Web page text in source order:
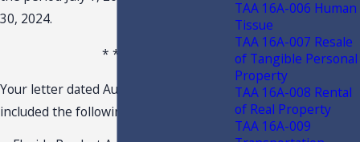
30, 2024.
* * *
Your letter dated August 12, 2022,
included the following for review:
TAA 16A-006 Human
Tissue
TAA 16A-007 Resale
of Tangible Personal
Property
TAA 16A-008 Rental
of Real Property
TAA 16A-009